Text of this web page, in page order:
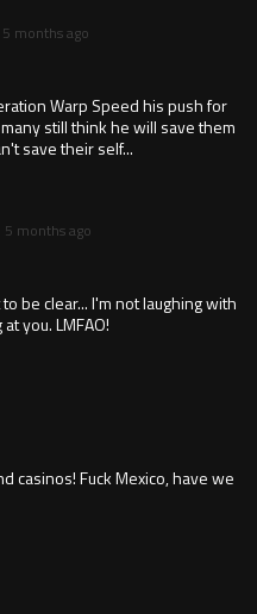
5 months ago
Warp Speed his push for
still think he will save them
save their self...
5 months ago
be clear... I'm not laughing with
you. LMFAO!
casinos! Fuck Mexico, have we